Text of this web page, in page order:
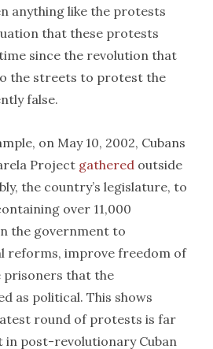
anything like the protests
that these protests
since the revolution that
the streets to protest the
false.
on May 10, 2002, Cubans
Project gatheredoutside
the country’s legislature, to
over 11,000
the government to
reforms, improve freedom of
prisoners that the
as political. This shows
round of protests is far
in post-revolutionary Cuban